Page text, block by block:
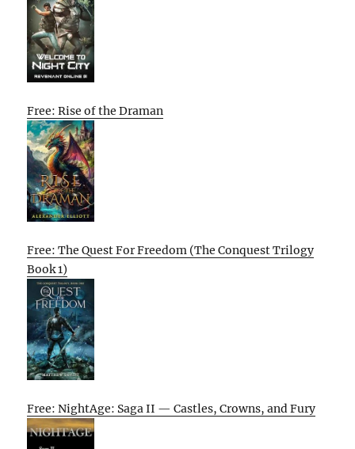
Free: Rise of the Draman
Free: The Quest For Freedom (The Conquest Trilogy
Book 1)
Free: NightAge: Saga II — Castles, Crowns, and Fury